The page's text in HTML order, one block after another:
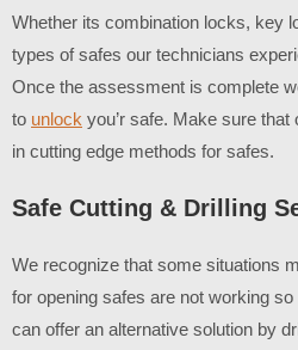
Whether its combination locks, key
types of safes our technicians
Once the assessment is complete
to unlock you’r safe. Make sure
in cutting edge methods for safes.
Safe Cutting & Drilling
We recognize that some situations
for opening safes are not working
can offer an alternative solution by